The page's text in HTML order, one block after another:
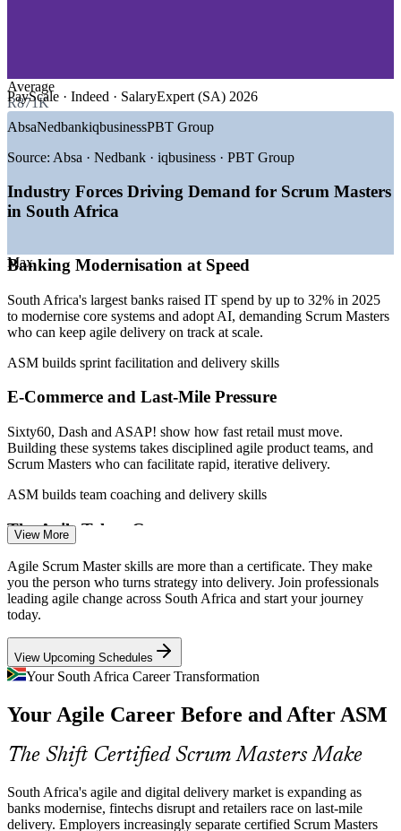
GROWTH TRENDS
agile delivery
driving open finance
—E-commerce past R400bn fuels agile product teams
(Sixty60, Dash, ASAP!)
based delivery
—Certified Scrum Masters scarce against rising enterprise
—Enterprises lack execution frameworks to transform safely
Sources: PayScale, SalaryExpert, Indeed, Glassdoor, LinkedIn
transformation) 2025-2026.
Scrum Master
Product Owner
Agile Coach
Senior Scrum Master
Release Train Engineer
Average
R871K
Max
PayScale · Indeed · SalaryExpert (SA) 2026
AbsaNedbankiqbusinessPBT Group
Source: Absa · Nedbank · iqbusiness · PBT Group
Industry Forces Driving Demand for Scrum Masters
in South Africa
Banking Modernisation at Speed
South Africa's largest banks raised IT spend by up to 32% in 2025
to modernise core systems and adopt AI, demanding Scrum Masters
who can keep agile delivery on track at scale.
ASM builds sprint facilitation and delivery skills
E-Commerce and Last-Mile Pressure
Sixty60, Dash and ASAP! show how fast retail must move.
Building these systems takes disciplined agile product teams, and
Scrum Masters who can facilitate rapid, iterative delivery.
ASM builds team coaching and delivery skills
The Agile Talent Gap
South African enterprises have the capital and urgency to transform
but lack agile talent and execution frameworks. Certified Scrum
Masters are exactly the capability employers struggle to find.
ASM makes certified Scrum Masters stand out
Open Finance and Fintech Disruption
must launch products in weeks, not years. That shift relies on agile
teams led by capable Scrum Masters.
ASM builds adaptive, change-ready delivery skills
Cloud Transformation Demands Agility
View More
Agile Scrum Master skills are more than a certificate. They make
you the person who turns strategy into delivery. Join professionals
leading agile change across South Africa and start your journey
today.
View Upcoming Schedules
Your South Africa Career Transformation
Your Agile Career Before and After ASM
The Shift Certified Scrum Masters Make
South Africa's agile and digital delivery market is expanding as
banks modernise, fintechs disrupt and retailers race on last-mile
delivery. Employers increasingly separate certified Scrum Masters